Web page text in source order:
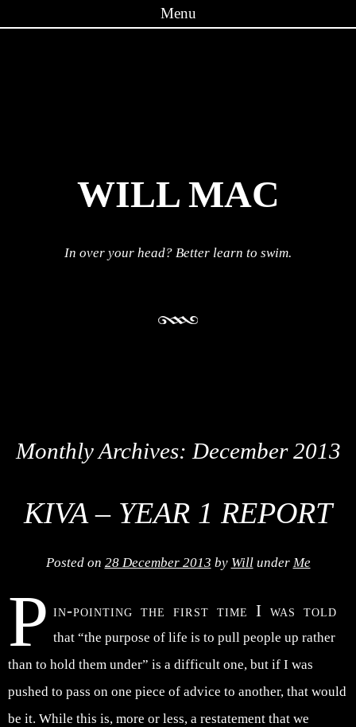
Menu
WILL MAC
In over your head? Better learn to swim.
Monthly Archives: December 2013
KIVA – YEAR 1 REPORT
Posted on 28 December 2013 by Will under Me
P in-pointing the first time I was told
that “the purpose of life is to pull people up rather
than to hold them under” is a difficult one, but if I was
pushed to pass on one piece of advice to another, that would
be it. While this is, more or less, a restatement that we